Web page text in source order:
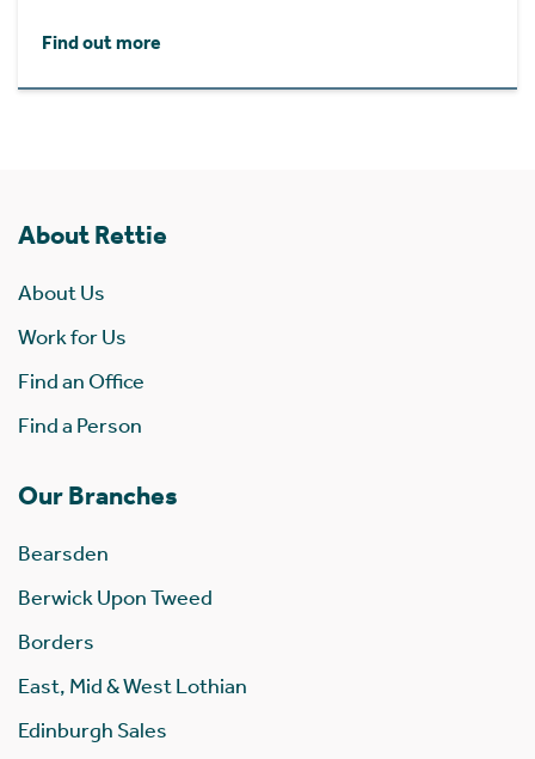
Find out more
About Rettie
About Us
Work for Us
Find an Office
Find a Person
Our Branches
Bearsden
Berwick Upon Tweed
Borders
East, Mid & West Lothian
Edinburgh Sales